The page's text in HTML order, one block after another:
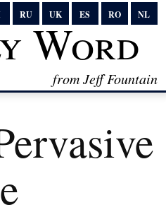
RU UK ES RO NL
Word
from Jeff Fountain